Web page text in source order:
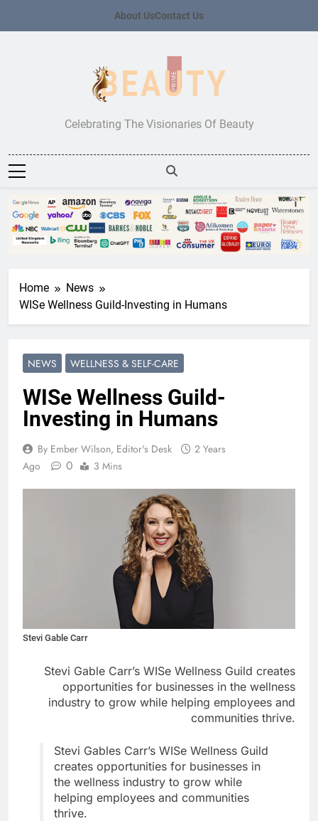
About UsContact Us
Beauty Prime
Celebrating The Visionaries Of Beauty
Home
News
WISe Wellness Guild-Investing in Humans
NEWS WELLNESS & SELF-CARE
WISe Wellness Guild-
Investing in Humans
By Ember Wilson, Editor's Desk
2 Years
Ago
0 3 Mins
Stevi Gable Carr
Stevi Gable Carr’s WISe Wellness Guild creates
opportunities for businesses in the wellness
industry to grow while helping employees and
communities thrive.
Stevi Gables Carr’s WISe Wellness Guild
creates opportunities for businesses in
the wellness industry to grow while
helping employees and communities
thrive.